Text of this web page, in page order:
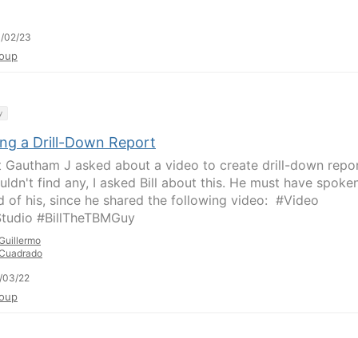
02/23
a Drill-Down Report
Gautham J asked about a video to create drill-down
find any, I asked Bill about this.​ He must have
of his, since he shared the following video: ​​ #Video
#BillTheTBMGuy
03/22